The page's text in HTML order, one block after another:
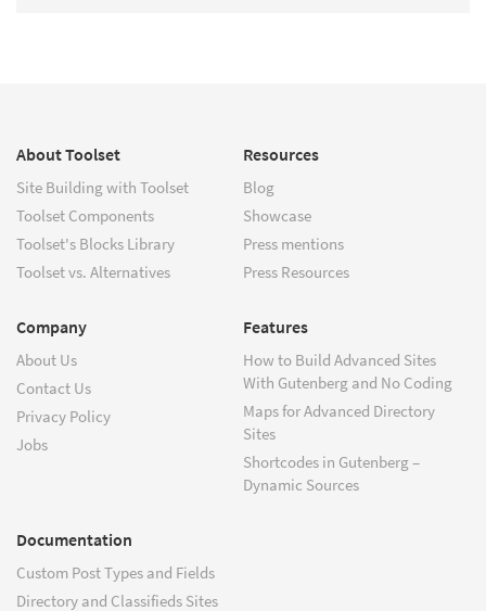
About Toolset
Site Building with Toolset
Toolset Components
Toolset's Blocks Library
Toolset vs. Alternatives
Resources
Blog
Showcase
Press mentions
Press Resources
Company
About Us
Contact Us
Privacy Policy
Jobs
Features
How to Build Advanced Sites
With Gutenberg and No Coding
Maps for Advanced Directory
Sites
Shortcodes in Gutenberg –
Dynamic Sources
Documentation
Custom Post Types and Fields
Directory and Classifieds Sites